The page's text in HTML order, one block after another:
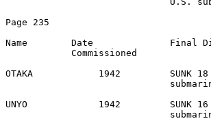
Page 235
Name        Date              Final
            Commissioned
OTAKA            1942         SUNK 18
UNYO             1942         SUNK 16